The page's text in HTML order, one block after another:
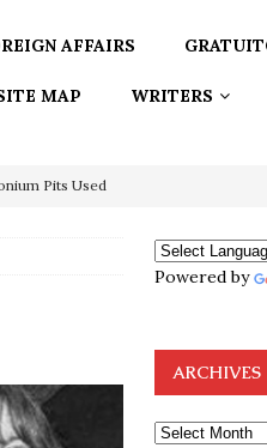
AFFAIRS
MAP WRITERS
Pits Used
Blow To
Powered by
ARCHIVES